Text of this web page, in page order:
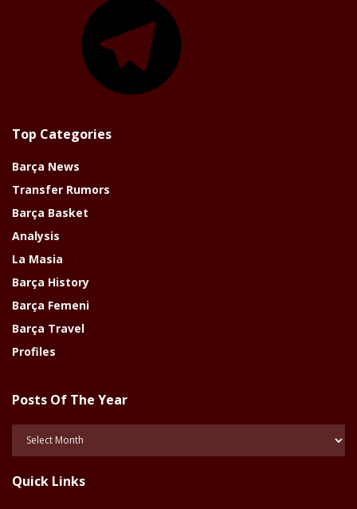
Top Categories
Barça News
Transfer Rumors
Barça Basket
Analysis
La Masia
Barça History
Barça Femeni
Barça Travel
Profiles
Posts Of The Year
Year
Quick Links